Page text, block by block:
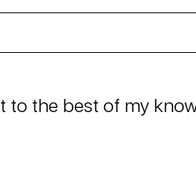
to the best of my